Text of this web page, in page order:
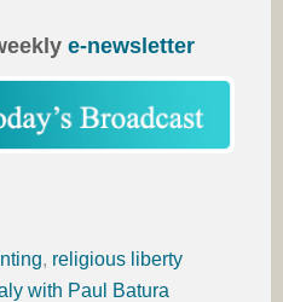
e-newsletter
, religious liberty
with Paul Batura